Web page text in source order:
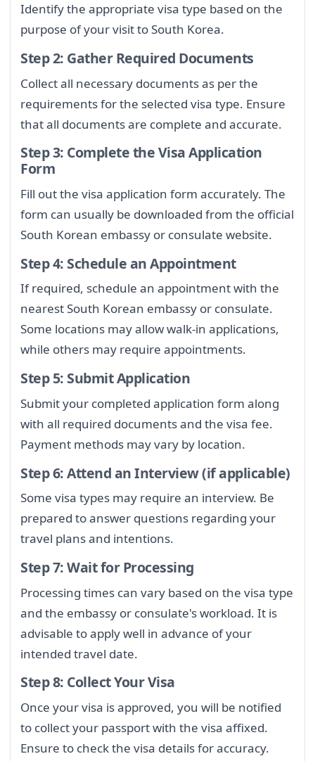
Identify the appropriate visa type based on the
purpose of your visit to South Korea.
Step 2: Gather Required Documents
Collect all necessary documents as per the
requirements for the selected visa type. Ensure
that all documents are complete and accurate.
Step 3: Complete the Visa Application
Form
Fill out the visa application form accurately. The
form can usually be downloaded from the official
South Korean embassy or consulate website.
Step 4: Schedule an Appointment
If required, schedule an appointment with the
nearest South Korean embassy or consulate.
Some locations may allow walk-in applications,
while others may require appointments.
Step 5: Submit Application
Submit your completed application form along
with all required documents and the visa fee.
Payment methods may vary by location.
Step 6: Attend an Interview (if applicable)
Some visa types may require an interview. Be
prepared to answer questions regarding your
travel plans and intentions.
Step 7: Wait for Processing
Processing times can vary based on the visa type
and the embassy or consulate's workload. It is
advisable to apply well in advance of your
intended travel date.
Step 8: Collect Your Visa
Once your visa is approved, you will be notified
to collect your passport with the visa affixed.
Ensure to check the visa details for accuracy.